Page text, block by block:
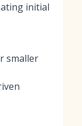
initial
smaller